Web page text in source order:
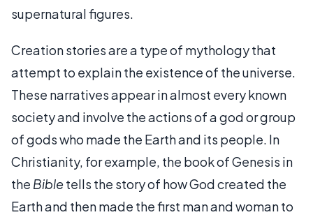
supernatural figures.
Creation stories are a type of mythology that
attempt to explain the existence of the universe.
These narratives appear in almost every known
society and involve the actions of a god or group
of gods who made the Earth and its people. In
Christianity, for example, the book of Genesis in
the Bibletells the story of how God created the
Earth and then made the first man and woman to